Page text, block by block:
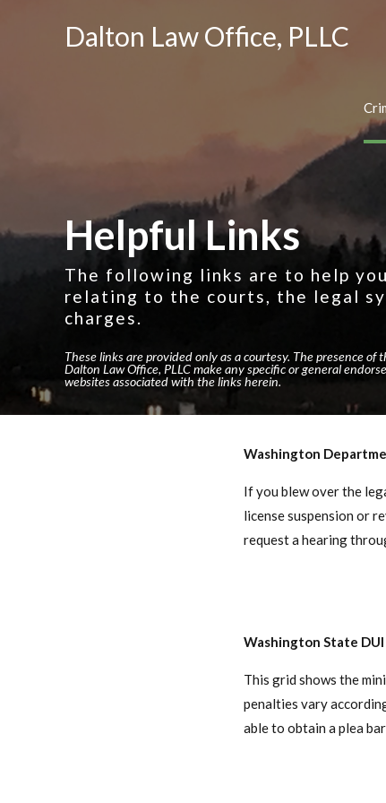
Dalton Law Office, PLLC
Helpful Links
The following links are to help
relating to the courts, the legal
charges.
These links are provided only as a courtesy. The presence
Dalton Law Office, PLLC make any specific or general
websites associated with the links herein.
Washington
If you blew over the
license suspension or
request a hearing
Washington State
This grid shows the
penalties vary
able to obtain a plea